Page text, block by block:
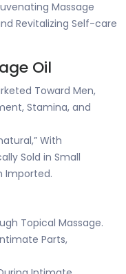
Massage
Revitalizing Self-care
Oil
Toward Men,
Stamina, and
With
Sold in Small
Imported.
Topical Massage.
Parts,